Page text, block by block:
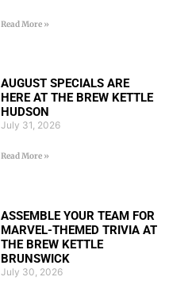
Read More »
AUGUST SPECIALS ARE
HERE AT THE BREW KETTLE
HUDSON
July 31, 2026
Read More »
ASSEMBLE YOUR TEAM FOR
MARVEL-THEMED TRIVIA AT
THE BREW KETTLE
BRUNSWICK
July 30, 2026